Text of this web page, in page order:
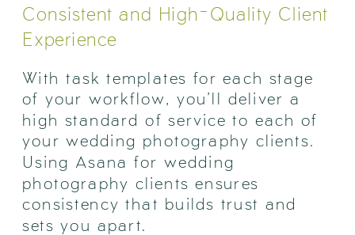
Consistent and High-Quality Client
Experience
With task templates for each stage
of your workflow, you’ll deliver a
high standard of service to each of
your wedding photography clients.
Using Asana for wedding
photography clients ensures
consistency that builds trust and
sets you apart.